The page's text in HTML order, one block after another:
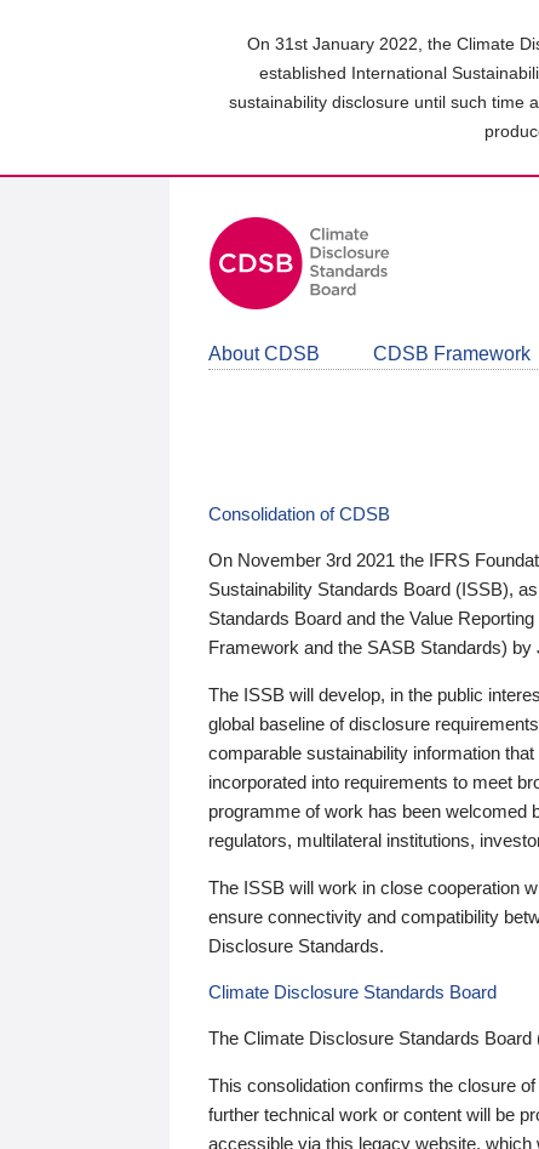
On 31st January 2022, the Climate
established International
sustainability disclosure until such time
About CDSB CDSB Framework
Consolidation of CDSB
On November 3rd 2021 the IFRS
Sustainability Standards Board (ISSB),
Standards Board and the Value
Framework and the SASB Standards) by
The ISSB will develop, in the public
global baseline of disclosure
comparable sustainability information
incorporated into requirements to meet
programme of work has been welcomed
regulators, multilateral institutions,
The ISSB will work in close cooperation
ensure connectivity and compatibility
Disclosure Standards.
Climate Disclosure Standards Board
The Climate Disclosure Standards
This consolidation confirms the closure
further technical work or content will be
accessible via this legacy website, which